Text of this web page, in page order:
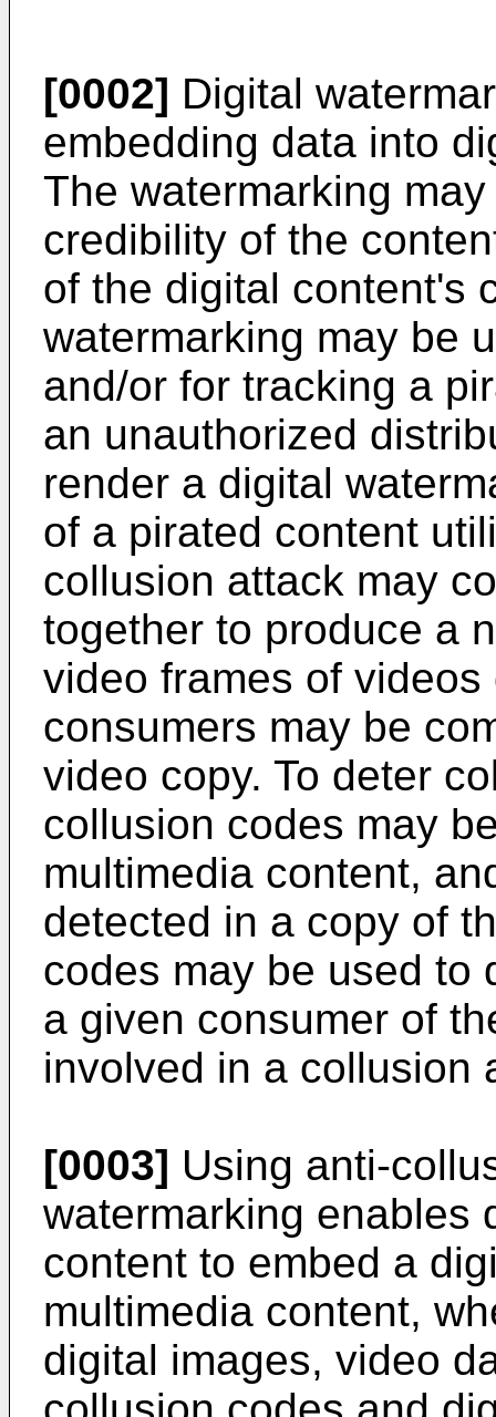
[0002] Digital
embedding data into
The watermarking
credibility of the
of the digital content's
watermarking may be
and/or for tracking a
an unauthorized
render a digital
of a pirated content
collusion attack may
together to produce a
video frames of
consumers may be
video copy. To deter
collusion codes may
multimedia content,
detected in a copy of
codes may be used to
a given consumer of
involved in a collusion
[0003] Using anti-
watermarking enables
content to embed a
multimedia content,
digital images, video